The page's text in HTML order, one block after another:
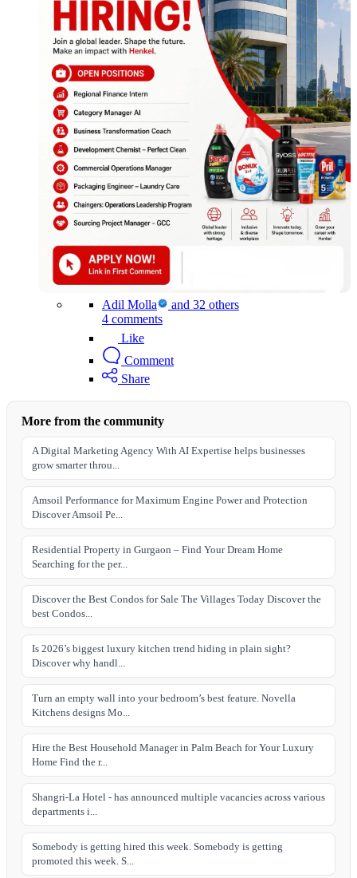
Adil Molla
and 32 others
4 comments
Like
Comment
Share
More from the community
A Digital Marketing Agency With AI Expertise helps businesses
grow smarter throu...
Amsoil Performance for Maximum Engine Power and Protection
Discover Amsoil Pe...
Residential Property in Gurgaon – Find Your Dream Home
Searching for the per...
Discover the Best Condos for Sale The Villages Today Discover the
best Condos...
Is 2026’s biggest luxury kitchen trend hiding in plain sight?
Discover why handl...
Turn an empty wall into your bedroom’s best feature. Novella
Kitchens designs Mo...
Hire the Best Household Manager in Palm Beach for Your Luxury
Home Find the r...
Shangri-La Hotel - has announced multiple vacancies across various
departments i...
Somebody is getting hired this week. Somebody is getting
promoted this week. S...